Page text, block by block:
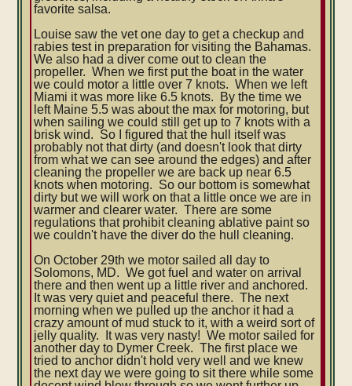
favorite salsa.
Louise saw the vet one day to get a checkup and
rabies test in preparation for visiting the Bahamas.
We also had a diver come out to clean the
propeller. When we first put the boat in the water
we could motor a little over 7 knots. When we left
Miami it was more like 6.5 knots. By the time we
left Maine 5.5 was about the max for motoring, but
when sailing we could still get up to 7 knots with a
brisk wind. So I figured that the hull itself was
probably not that dirty (and doesn't look that dirty
from what we can see around the edges) and after
cleaning the propeller we are back up near 6.5
knots when motoring. So our bottom is somewhat
dirty but we will work on that a little once we are in
warmer and clearer water. There are some
regulations that prohibit cleaning ablative paint so
we couldn't have the diver do the hull cleaning.
On October 29th we motor sailed all day to
Solomons, MD. We got fuel and water on arrival
there and then went up a little river and anchored.
It was very quiet and peaceful there. The next
morning when we pulled up the anchor it had a
crazy amount of mud stuck to it, with a weird sort of
jelly quality. It was very nasty! We motor sailed for
another day to Dymer Creek. The first place we
tried to anchor didn't hold very well and we knew
the next day we were going to sit there while some